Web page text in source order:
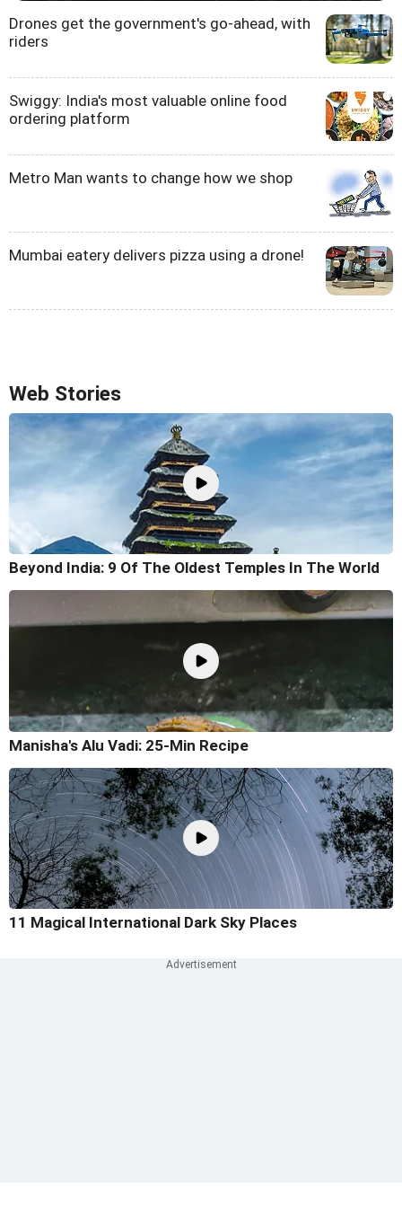
Drones get the government's go-ahead, with
riders
Swiggy: India's most valuable online food
ordering platform
Metro Man wants to change how we shop
Mumbai eatery delivers pizza using a drone!
Web Stories
Beyond India: 9 Of The Oldest Temples In The World
Manisha's Alu Vadi: 25-Min Recipe
11 Magical International Dark Sky Places